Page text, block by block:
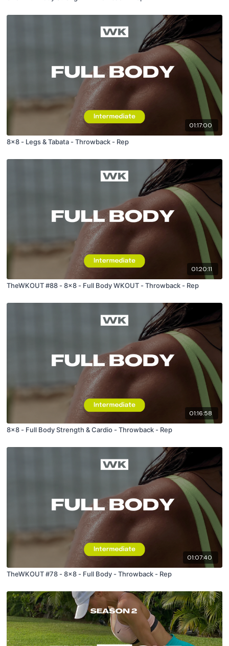
01:17:00
8x8 - Legs & Tabata - Throwback - Rep
01:20:11
TheWKOUT #88 - 8x8 - Full Body WKOUT - Throwback - Rep
01:16:58
8x8 - Full Body Strength & Cardio - Throwback - Rep
01:07:40
TheWKOUT #78 - 8x8 - Full Body - Throwback - Rep